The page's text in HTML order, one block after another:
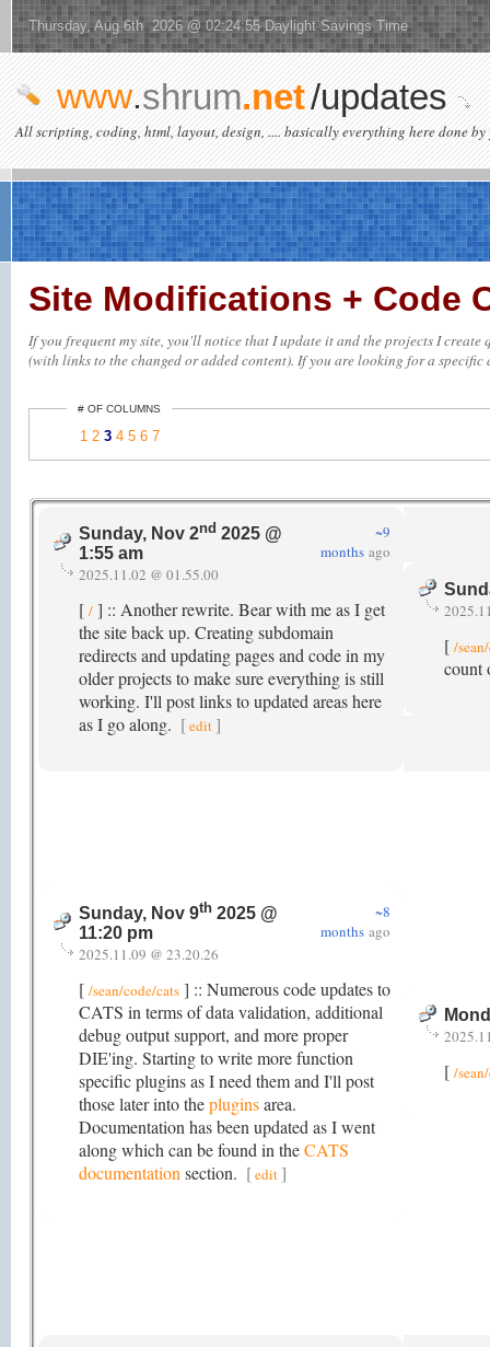
Thursday, Aug 6th 2026 @ 02:24:55 Daylight Savings Time
www.shrum.net/updates
All scripting, coding, html, layout, design, .... basically everything here done by
Site Modifications + Code
If you frequent my site, you'll notice that I update it and the projects I
(with links to the changed or added content). If you are looking for a specific
# OF COLUMNS
1 2 3 4 5 6 7
Sunday, Nov 2nd 2025 @
1:55 am
~9
months ago
2025.11.02 @ 01.55.00
[ / ] :: Another rewrite. Bear with me as I get
the site back up. Creating subdomain
redirects and updating pages and code in my
older projects to make sure everything is still
working. I'll post links to updated areas here
as I go along. [edit ]
[ /
count
Sunday, Nov 9th 2025 @
11:20 pm
~8
months ago
2025.11.09 @ 23.20.26
[ /sean/code/cats ] :: Numerous code updates to
CATS in terms of data validation, additional
debug output support, and more proper
DIE'ing. Starting to write more function
specific plugins as I need them and I'll post
those later into thepluginsarea.
Documentation has been updated as I went
along which can be found in theCATS
documentation section. [edit]
[ /